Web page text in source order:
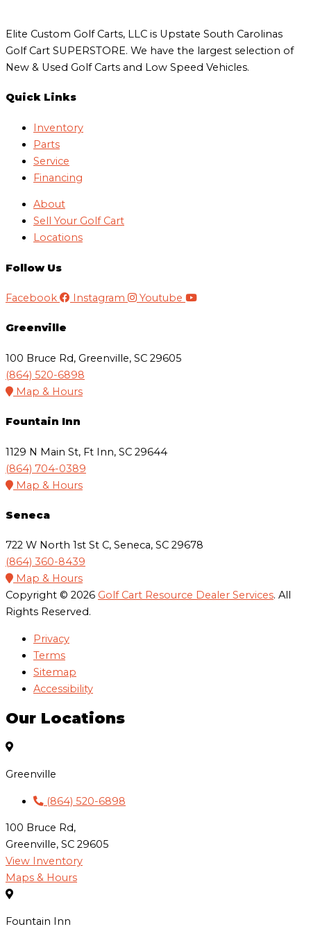
Elite Custom Golf Carts, LLC is Upstate South Carolinas
Golf Cart SUPERSTORE. We have the largest selection of
New & Used Golf Carts and Low Speed Vehicles.
Quick Links
Inventory
Parts
Service
Financing
About
Sell Your Golf Cart
Locations
Follow Us
Facebook Instagram Youtube
Greenville
100 Bruce Rd, Greenville, SC 29605
(864) 520-6898
Map & Hours
Fountain Inn
1129 N Main St, Ft Inn, SC 29644
(864) 704-0389
Map & Hours
Seneca
722 W North 1st St C, Seneca, SC 29678
(864) 360-8439
Map & Hours
Copyright © 2026 Golf Cart Resource Dealer Services. All
Rights Reserved.
Privacy
Terms
Sitemap
Accessibility
Our Locations
Greenville
(864) 520-6898
100 Bruce Rd,
Greenville, SC 29605
View Inventory
Maps & Hours
Fountain Inn